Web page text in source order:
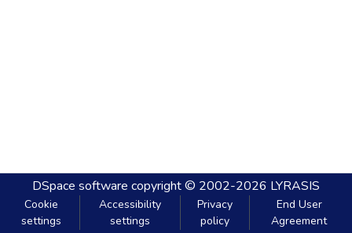
DSpace software copyright © 2002-2026 LYRASIS
Cookie
settings
Accessibility
settings
Privacy
policy
End User
Agreement